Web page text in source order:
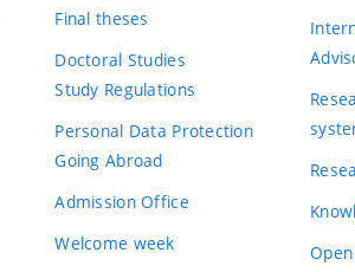
Final theses
Doctoral Studies
Study Regulations
Personal Data Protection
Going Abroad
Admission Office
Welcome week